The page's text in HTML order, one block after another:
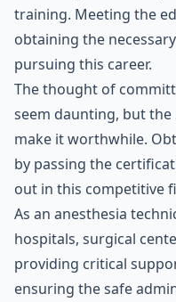
training. Meeting the
obtaining the
pursuing this career.
The thought of
seem daunting, but
make it worthwhile.
by passing the
out in this competitive
As an anesthesia
hospitals, surgical
providing critical
ensuring the safe